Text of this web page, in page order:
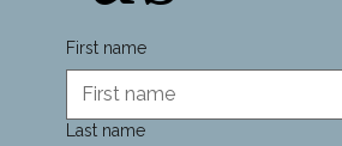
First name
Last name